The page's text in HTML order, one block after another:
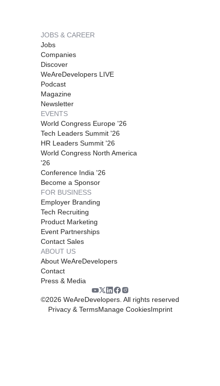
JOBS & CAREER
Jobs
Companies
Discover
WeAreDevelopers LIVE
Podcast
Magazine
Newsletter
EVENTS
World Congress Europe '26
Tech Leaders Summit '26
HR Leaders Summit '26
World Congress North America
'26
Conference India '26
Become a Sponsor
FOR BUSINESS
Employer Branding
Tech Recruiting
Product Marketing
Event Partnerships
Contact Sales
ABOUT US
About WeAreDevelopers
Contact
Press & Media
©2026 WeAreDevelopers. All rights reserved
Privacy & TermsManage CookiesImprint